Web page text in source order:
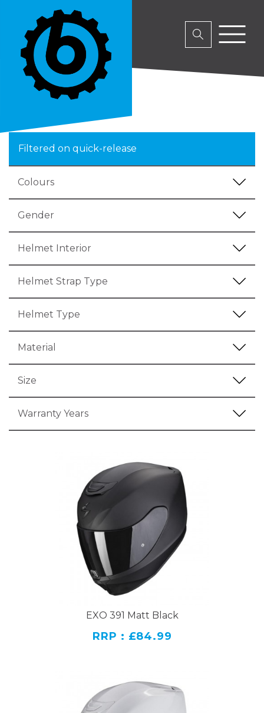
Filtered on quick-release
Colours
Gender
Helmet Interior
Helmet Strap Type
Helmet Type
Material
Size
Warranty Years
EXO 391 Matt Black
RRP : £84.99